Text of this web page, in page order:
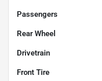
Passengers
Rear Wheel
Drivetrain
Front Tire